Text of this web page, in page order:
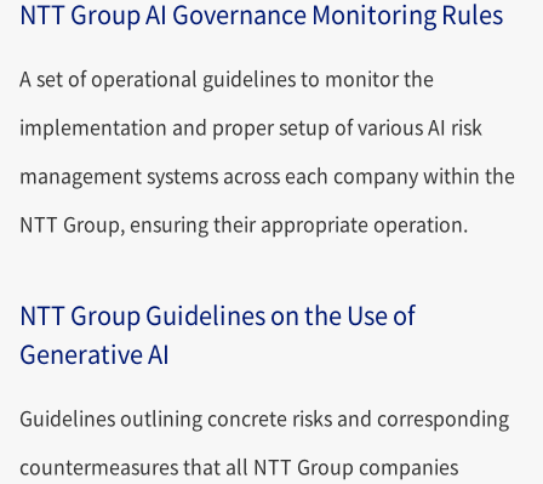
NTT Group AI Governance Monitoring Rules
A set of operational guidelines to monitor the
implementation and proper setup of various AI risk
management systems across each company within the
NTT Group, ensuring their appropriate operation.
NTT Group Guidelines on the Use of
Generative AI
Guidelines outlining concrete risks and corresponding
countermeasures that all NTT Group companies